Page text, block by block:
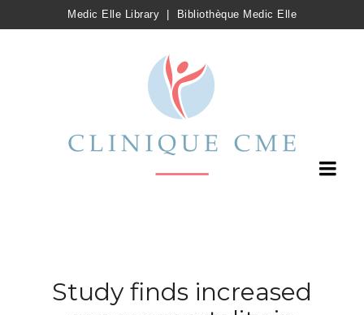
Medic Elle Library Bibliothèque Medic Elle
Study finds increased